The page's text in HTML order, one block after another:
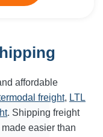
affordable
freight, LTL
. Shipping freight
easier than